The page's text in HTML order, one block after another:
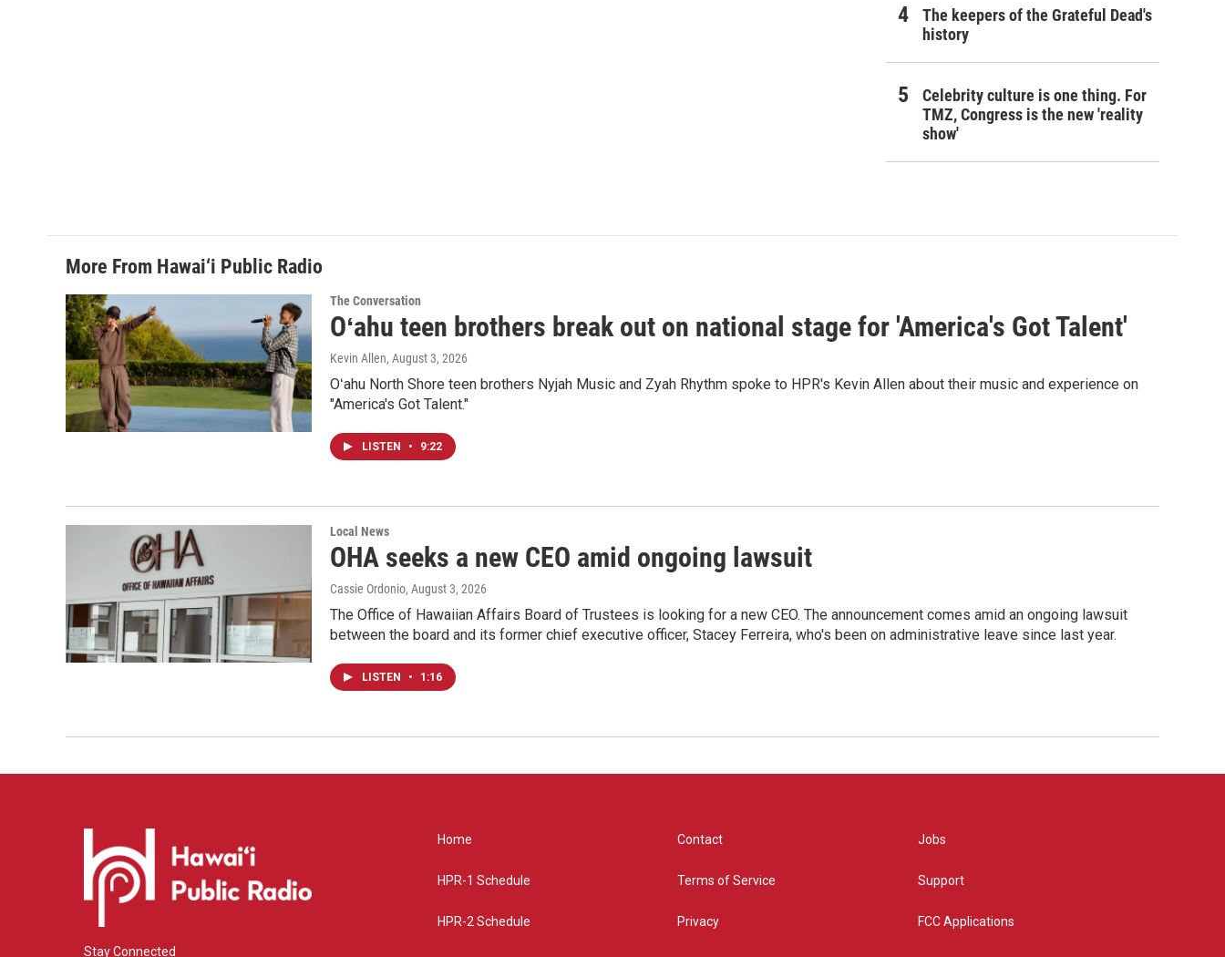
The keepers of the Grateful Dead's
history
Celebrity culture is one thing. For
TMZ, Congress is the new 'reality
show'
More From Hawai‘i Public Radio
The Conversation
Oʻahu teen brothers break out on national stage for 'America's Got Talent'
Kevin Allen, August 3, 2026
Oʻahu North Shore teen brothers Nyjah Music and Zyah Rhythm spoke to HPR's Kevin Allen about their music and experience on
"America's Got Talent."
LISTEN • 9:22
Local News
OHA seeks a new CEO amid ongoing lawsuit
Cassie Ordonio, August 3, 2026
The Office of Hawaiian Affairs Board of Trustees is looking for a new CEO. The announcement comes amid an ongoing lawsuit
between the board and its former chief executive officer, Stacey Ferreira, who's been on administrative leave since last year.
LISTEN • 1:16
Stay Connected
Home
HPR-1 Schedule
HPR-2 Schedule
Contact
Terms of Service
Privacy
Jobs
Support
FCC Applications